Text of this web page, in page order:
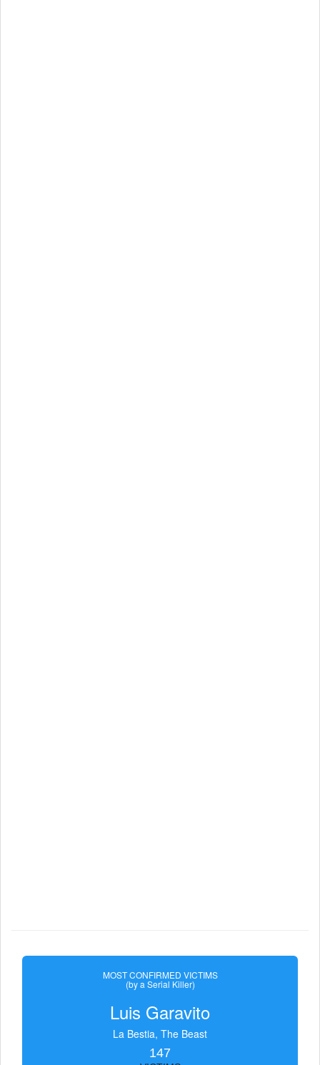
MOST CONFIRMED VICTIMS
(by a Serial Killer)
Luis Garavito
La Bestia, The Beast
147